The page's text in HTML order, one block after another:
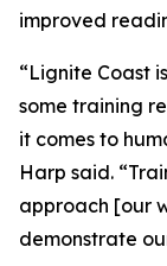
improved
“Lignite Coast
some training
it comes to
Harp said.
approach [our
demonstrate